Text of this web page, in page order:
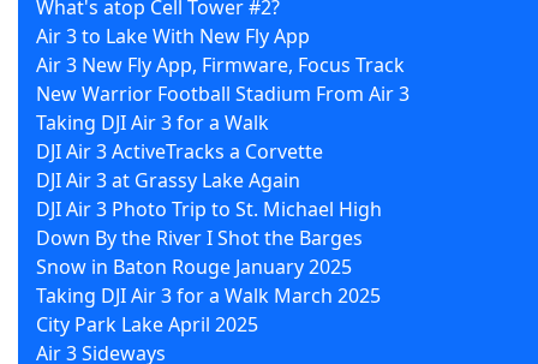
What's atop Cell Tower #2?
Air 3 to Lake With New Fly App
Air 3 New Fly App, Firmware, Focus Track
New Warrior Football Stadium From Air 3
Taking DJI Air 3 for a Walk
DJI Air 3 ActiveTracks a Corvette
DJI Air 3 at Grassy Lake Again
DJI Air 3 Photo Trip to St. Michael High
Down By the River I Shot the Barges
Snow in Baton Rouge January 2025
Taking DJI Air 3 for a Walk March 2025
City Park Lake April 2025
Air 3 Sideways